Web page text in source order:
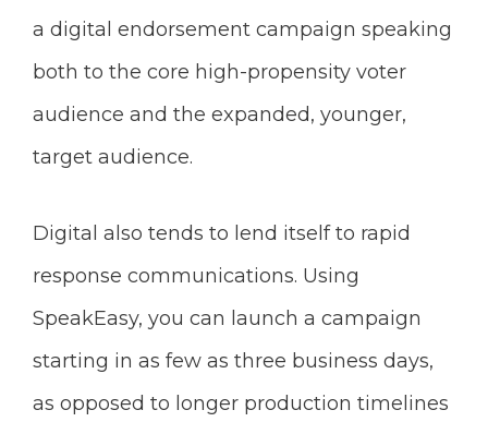
a digital endorsement campaign speaking
both to the core high-propensity voter
audience and the expanded, younger,
target audience.
Digital also tends to lend itself to rapid
response communications. Using
SpeakEasy, you can launch a campaign
starting in as few as three business days,
as opposed to longer production timelines